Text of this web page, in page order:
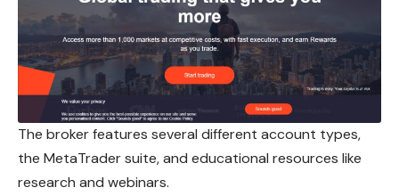
The broker features several different account types,
the MetaTrader suite, and educational resources like
research and webinars.